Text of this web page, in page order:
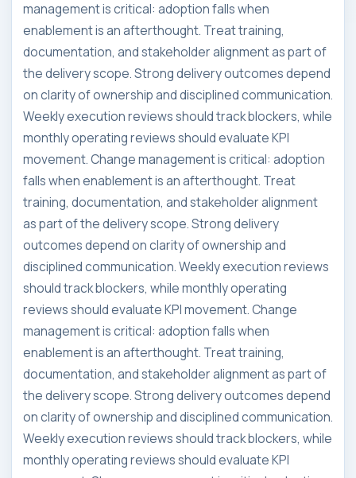
management is critical: adoption falls when
enablement is an afterthought. Treat training,
documentation, and stakeholder alignment as part of
the delivery scope. Strong delivery outcomes depend
on clarity of ownership and disciplined communication.
Weekly execution reviews should track blockers, while
monthly operating reviews should evaluate KPI
movement. Change management is critical: adoption
falls when enablement is an afterthought. Treat
training, documentation, and stakeholder alignment
as part of the delivery scope. Strong delivery
outcomes depend on clarity of ownership and
disciplined communication. Weekly execution reviews
should track blockers, while monthly operating
reviews should evaluate KPI movement. Change
management is critical: adoption falls when
enablement is an afterthought. Treat training,
documentation, and stakeholder alignment as part of
the delivery scope. Strong delivery outcomes depend
on clarity of ownership and disciplined communication.
Weekly execution reviews should track blockers, while
monthly operating reviews should evaluate KPI